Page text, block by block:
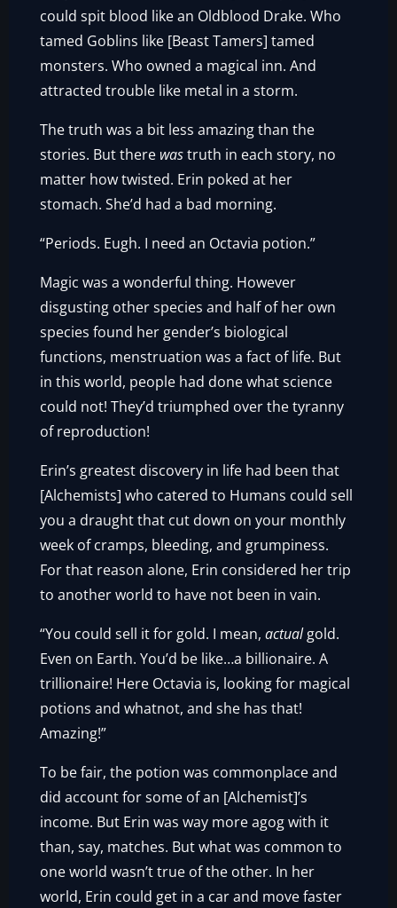
could spit blood like an Oldblood Drake. Who
tamed Goblins like [Beast Tamers] tamed
monsters. Who owned a magical inn. And
attracted trouble like metal in a storm.
The truth was a bit less amazing than the
stories. But there wastruth in each story, no
matter how twisted. Erin poked at her
stomach. She’d had a bad morning.
“Periods. Eugh. I need an Octavia potion.”
Magic was a wonderful thing. However
disgusting other species and half of her own
species found her gender’s biological
functions, menstruation was a fact of life. But
in this world, people had done what science
could not! They’d triumphed over the tyranny
of reproduction!
Erin’s greatest discovery in life had been that
[Alchemists] who catered to Humans could sell
you a draught that cut down on your monthly
week of cramps, bleeding, and grumpiness.
For that reason alone, Erin considered her trip
to another world to have not been in vain.
“You could sell it for gold. I mean,actualgold.
Even on Earth. You’d be like…a billionaire. A
trillionaire! Here Octavia is, looking for magical
potions and whatnot, and she has that!
Amazing!”
To be fair, the potion was commonplace and
did account for some of an [Alchemist]’s
income. But Erin was way more agog with it
than, say, matches. But what was common to
one world wasn’t true of the other. In her
world, Erin could get in a car and move faster